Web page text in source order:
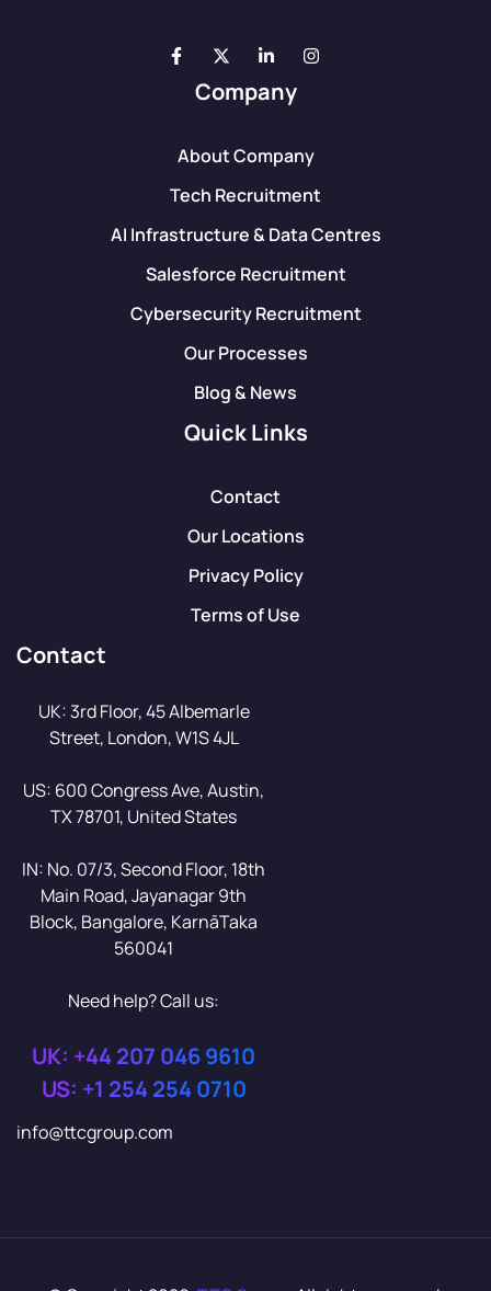
Company
About Company
Tech Recruitment
AI Infrastructure & Data Centres
Salesforce Recruitment
Cybersecurity Recruitment
Our Processes
Blog & News
Quick Links
Contact
Our Locations
Privacy Policy
Terms of Use
Contact
UK: 3rd Floor, 45 Albemarle
Street, London, W1S 4JL
US: 600 Congress Ave, Austin,
TX 78701, United States
IN: No. 07/3, Second Floor, 18th
Main Road, Jayanagar 9th
Block, Bangalore, KarnāTaka
560041
Need help? Call us:
UK: +44 207 046 9610
US: +1 254 254 0710
info@ttcgroup.com